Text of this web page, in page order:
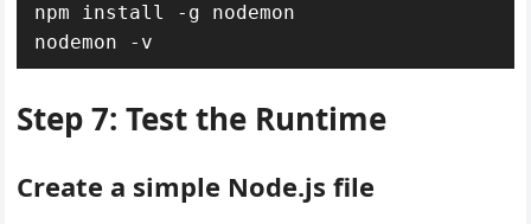
npm install -g nodemon
nodemon -v
Step 7: Test the Runtime
Create a simple Node.js file